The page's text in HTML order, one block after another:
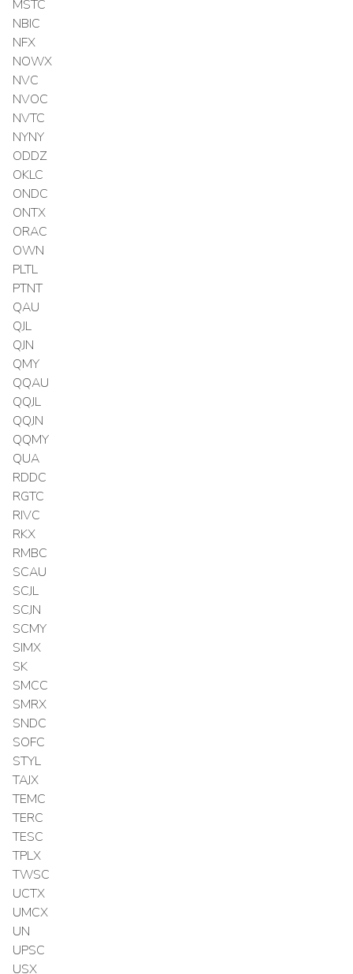
MSTC
NBIC
NFX
NOWX
NVC
NVOC
NVTC
NYNY
ODDZ
OKLC
ONDC
ONTX
ORAC
OWN
PLTL
PTNT
QAU
QJL
QJN
QMY
QQAU
QQJL
QQJN
QQMY
QUA
RDDC
RGTC
RIVC
RKX
RMBC
SCAU
SCJL
SCJN
SCMY
SIMX
SK
SMCC
SMRX
SNDC
SOFC
STYL
TAJX
TEMC
TERC
TESC
TPLX
TWSC
UCTX
UMCX
UN
UPSC
USX